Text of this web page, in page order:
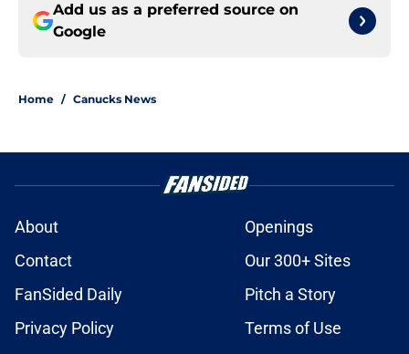
Add us as a preferred source on
Google
Home / Canucks News
About
Openings
Contact
Our 300+ Sites
FanSided Daily
Pitch a Story
Privacy Policy
Terms of Use